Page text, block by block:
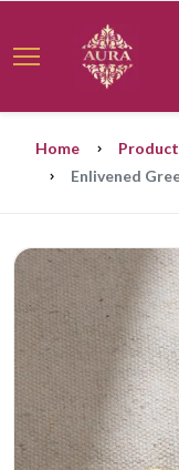
Home
Enlivened